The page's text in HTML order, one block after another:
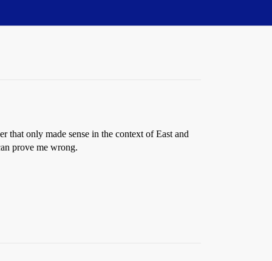
that only made sense in the context of East and
prove me wrong.